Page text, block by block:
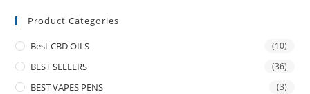
Product Categories
Best CBD OILS (10)
BEST SELLERS (36)
BEST VAPES PENS (3)